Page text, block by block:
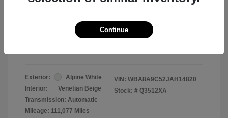
Your Price
Exterior:
Alpine White
Interior:
Venetian Beige
Transmission: Automatic
Mileage: 111,077 Miles
VIN: WBA8A9C52JAH14820
Stock: # Q3512XA
Continue